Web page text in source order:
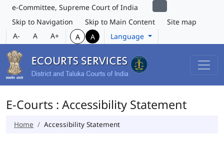
e-Committee, Supreme Court of India
Skip to Navigation
Skip to Main Content
Site map
A-
A A+ A A Language
E-Courts : Accessibility Statement
Home Accessibility Statement